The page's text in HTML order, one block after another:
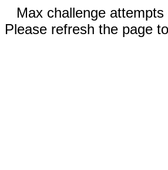
Max challenge attempts
Please refresh the page